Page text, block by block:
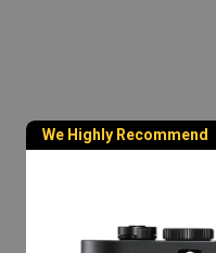
We Highly Recommend